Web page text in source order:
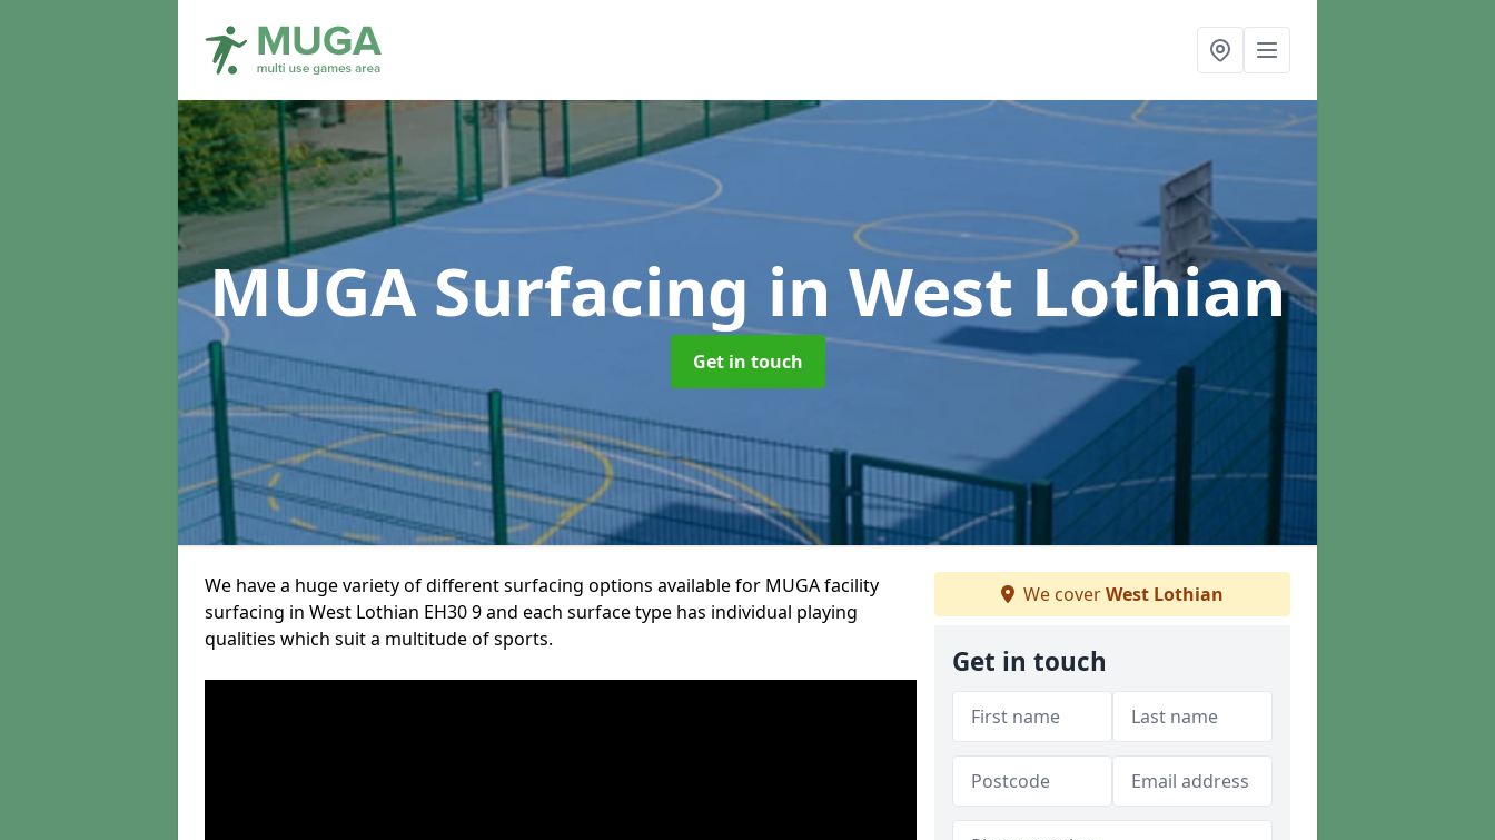
MUGA Surfacing in West Lothian
Get in touch
We have a huge variety of different surfacing options available for MUGA facility
surfacing in West Lothian EH30 9 and each surface type has individual playing
qualities which suit a multitude of sports.
We coverWest Lothian
Get in touch